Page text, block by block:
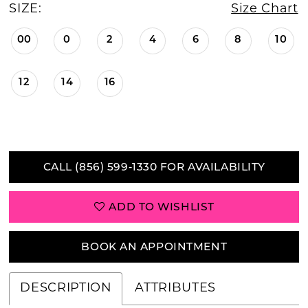
SIZE: Size Chart
00 0 2 4 6 8 10
12 14 16
CALL (856) 599‑1330 FOR AVAILABILITY
ADD TO WISHLIST
BOOK AN APPOINTMENT
DESCRIPTION ATTRIBUTES